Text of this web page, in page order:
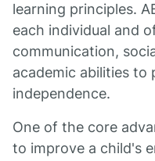
learning principles.
each individual and
communication,
academic abilities to
independence.
One of the core
to improve a child's